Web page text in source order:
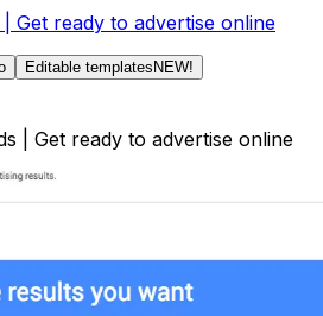
Get ready to advertise online
Editable templates NEW!
| Get ready to advertise online